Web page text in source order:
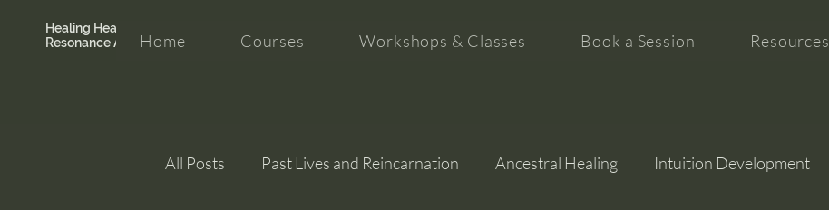
Healing Hearth +
Resonance Academy
Home Courses Workshops & Classes Book a Session Resources
All Posts Past Lives and Reincarnation Ancestral Healing Intuition Development